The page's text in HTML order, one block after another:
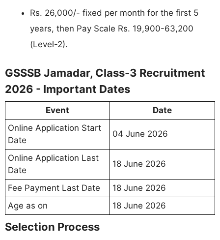
Rs. 26,000/- fixed per month for the first 5
years, then Pay Scale Rs. 19,900-63,200
(Level-2).
GSSSB Jamadar, Class-3 Recruitment
2026 - Important Dates
Event
Date
Online Application Start
Date
04 June 2026
Online Application Last
Date
18 June 2026
Fee Payment Last Date
18 June 2026
Age as on
18 June 2026
Selection Process